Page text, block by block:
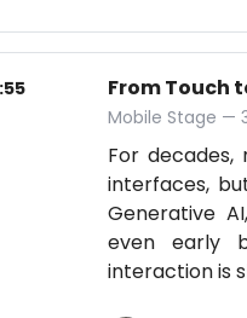
From Touch
Mobile Stage —
For decades,
interfaces,
Generative
even early
interaction is